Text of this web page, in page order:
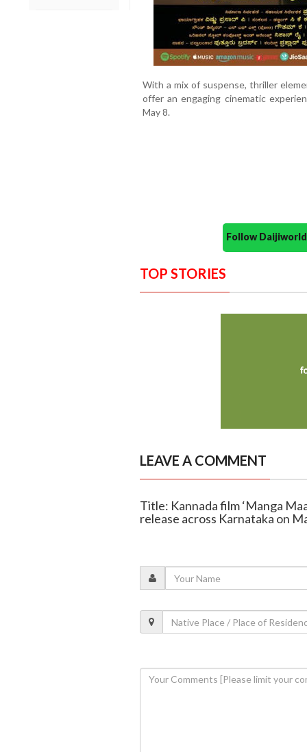
With a mix of suspense, thriller
offer an engaging cinematic
May 8.
Follow
TOP STORIES
LEAVE A COMMENT
Title: Kannada film ‘Manga
release across Karnataka on